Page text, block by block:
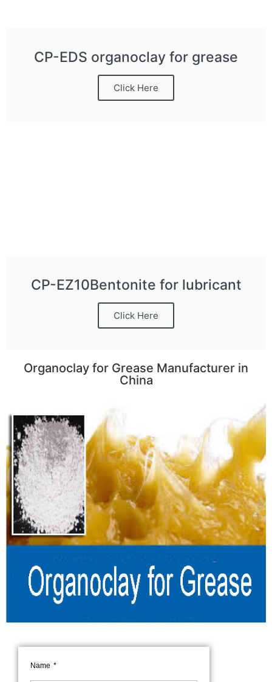
CP-EDS organoclay for grease
Click Here
CP-EZ10Bentonite for lubricant
Click Here
Organoclay for Grease Manufacturer in
China
Name